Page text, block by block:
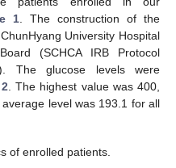
1. The construction of the
University Hospital
(SCHCA IRB Protocol
The glucose levels were
. The highest value was 400,
level was 193.1 for all
of enrolled patients.